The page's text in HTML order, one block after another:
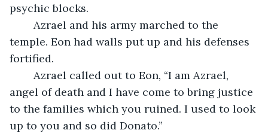
psychic blocks.
temple. Eon had walls put up and his defenses
fortified.
angel of death and I have come to bring justice
to the families which you ruined. I used to look
up to you and so did Donato.”